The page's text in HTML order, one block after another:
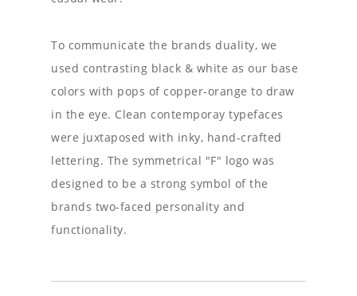
To communicate the brands duality, we
used contrasting black & white as our base
colors with pops of copper-orange to draw
in the eye. Clean contemporay typefaces
were juxtaposed with inky, hand-crafted
lettering. The symmetrical "F" logo was
designed to be a strong symbol of the
brands two-faced personality and
functionality.